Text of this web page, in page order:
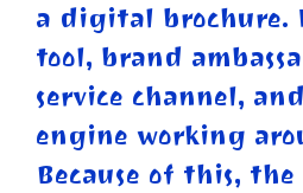
a digital brochure.
tool, brand
service channel,
engine working
Because of this,